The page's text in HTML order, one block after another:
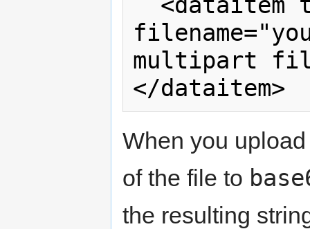
multipart
When you
of the file to
the resulting